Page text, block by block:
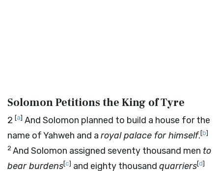
Solomon Petitions the King of Tyre
2 [a] And Solomon planned to build a house for the
name of Yahweh and a royal palace for himself.[b]
2And Solomon assigned seventy thousand men to
bear burdens[c] and eighty thousand quarriers[d]